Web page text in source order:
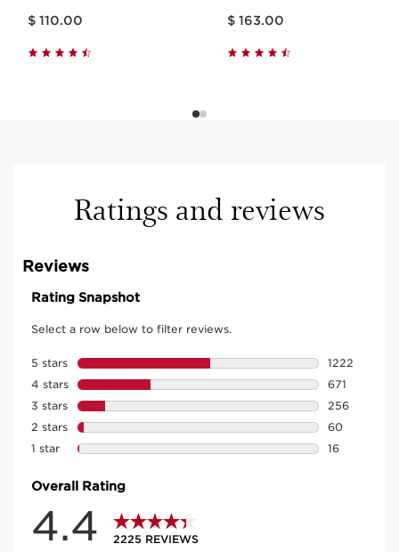
$ 110.00 $ 163.00
Ratings and reviews